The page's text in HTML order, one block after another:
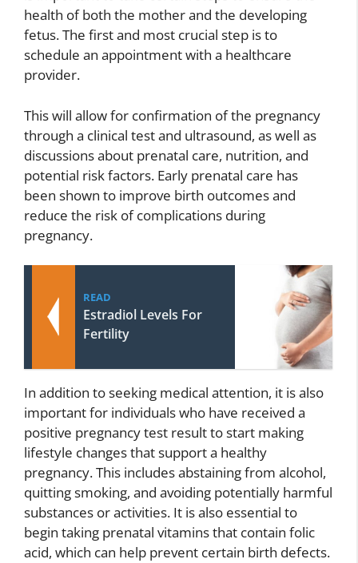
health of both the mother and the developing
fetus. The first and most crucial step is to
schedule an appointment with a healthcare
provider.
This will allow for confirmation of the pregnancy
through a clinical test and ultrasound, as well as
discussions about prenatal care, nutrition, and
potential risk factors. Early prenatal care has
been shown to improve birth outcomes and
reduce the risk of complications during
pregnancy.
READ
Estradiol Levels For
Fertility
In addition to seeking medical attention, it is also
important for individuals who have received a
positive pregnancy test result to start making
lifestyle changes that support a healthy
pregnancy. This includes abstaining from alcohol,
quitting smoking, and avoiding potentially harmful
substances or activities. It is also essential to
begin taking prenatal vitamins that contain folic
acid, which can help prevent certain birth defects.